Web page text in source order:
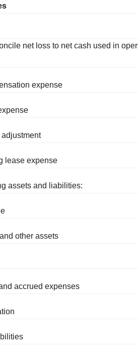
net loss to net cash used in
expense
lease expense
assets and liabilities:
other assets
accrued expenses